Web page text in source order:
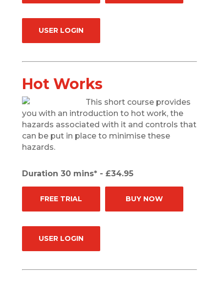
USER LOGIN
Hot Works
This short course provides
you with an introduction to hot work, the
hazards associated with it and controls that
can be put in place to minimise these
hazards.
Duration 30 mins* - £34.95
FREE TRIAL BUY NOW
USER LOGIN